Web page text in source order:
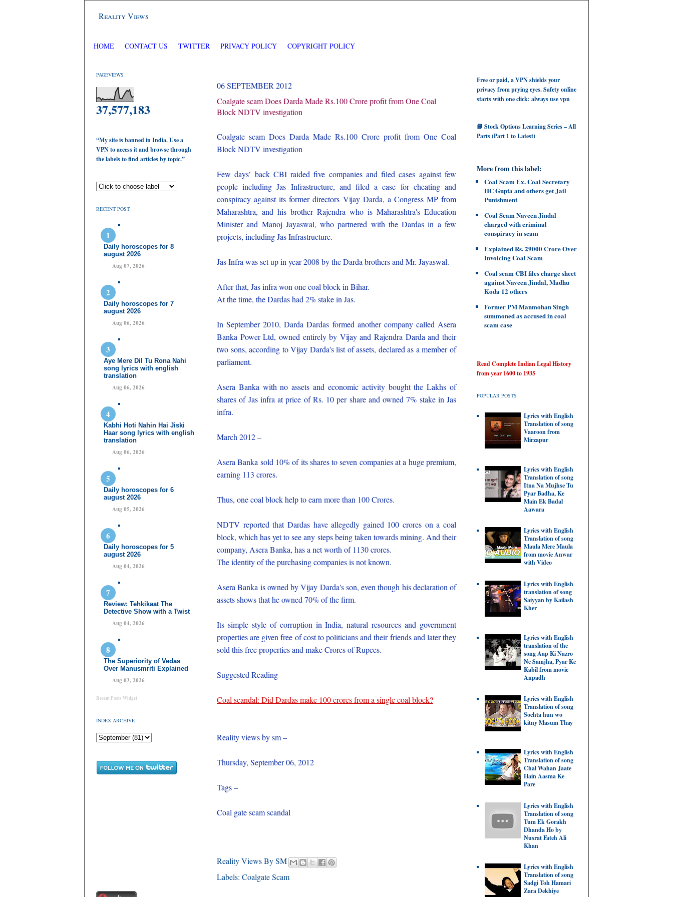
Reality Views
HOME CONTACT US TWITTER PRIVACY POLICY COPYRIGHT POLICY
PAGEVIEWS
37,577,183
“My site is banned in India. Use a
VPN to access it and browse through
the labels to find articles by topic.”
RECENT POST
Daily horoscopes for 8
august 2026
Aug 07, 2026
Daily horoscopes for 7
august 2026
Aug 06, 2026
Aye Mere Dil Tu Rona Nahi
song lyrics with english
translation
Aug 06, 2026
Kabhi Hoti Nahin Hai Jiski
Haar song lyrics with english
translation
Aug 06, 2026
Daily horoscopes for 6
august 2026
Aug 05, 2026
Daily horoscopes for 5
august 2026
Aug 04, 2026
Review: Tehkikaat The
Detective Show with a Twist
Aug 04, 2026
The Superiority of Vedas
Over Manusmriti Explained
Aug 03, 2026
Recent Posts Widget
INDEX ARCHIVE
06 SEPTEMBER 2012
Coalgate scam Does Darda Made Rs.100 Crore profit from One Coal
Block NDTV investigation
Coalgate scam Does Darda Made Rs.100 Crore profit from One Coal
Block NDTV investigation
Few days’ back CBI raided five companies and filed cases against few
people including Jas Infrastructure, and filed a case for cheating and
conspiracy against its former directors Vijay Darda, a Congress MP from
Maharashtra, and his brother Rajendra who is Maharashtra's Education
Minister and Manoj Jayaswal, who partnered with the Dardas in a few
projects, including Jas Infrastructure.
Jas Infra was set up in year 2008 by the Darda brothers and Mr. Jayaswal.
After that, Jas infra won one coal block in Bihar.
At the time, the Dardas had 2% stake in Jas.
In September 2010, Darda Dardas formed another company called Asera
Banka Power Ltd, owned entirely by Vijay and Rajendra Darda and their
two sons, according to Vijay Darda's list of assets, declared as a member of
parliament.
Asera Banka with no assets and economic activity bought the Lakhs of
shares of Jas infra at price of Rs. 10 per share and owned 7% stake in Jas
infra.
March 2012 –
Asera Banka sold 10% of its shares to seven companies at a huge premium,
earning 113 crores.
Thus, one coal block help to earn more than 100 Crores.
NDTV reported that Dardas have allegedly gained 100 crores on a coal
block, which has yet to see any steps being taken towards mining. And their
company, Asera Banka, has a net worth of 1130 crores.
The identity of the purchasing companies is not known.
Asera Banka is owned by Vijay Darda's son, even though his declaration of
assets shows that he owned 70% of the firm.
Its simple style of corruption in India, natural resources and government
properties are given free of cost to politicians and their friends and later they
sold this free properties and make Crores of Rupees.
Suggested Reading –
Coal scandal: Did Dardas make 100 crores from a single coal block?
Reality views by sm –
Thursday, September 06, 2012
Tags –
Coal gate scam scandal
Reality Views By SM
Labels: Coalgate Scam
Free or paid, a VPN shields your
privacy from prying eyes. Safety online
starts with one click: always use vpn
📘 Stock Options Learning Series – All
Parts (Part 1 to Latest)
More from this label:
Coal Scam Ex. Coal Secretary
HC Gupta and others get Jail
Punishment
Coal Scam Naveen Jindal
charged with criminal
conspiracy in scam
Explained Rs. 29000 Crore Over
Invoicing Coal Scam
Coal scam CBI files charge sheet
against Naveen Jindal, Madhu
Koda 12 others
Former PM Manmohan Singh
summoned as accused in coal
scam case
Read Complete Indian Legal History
from year 1600 to 1935
POPULAR POSTS
Lyrics with English
Translation of song
Vaaroon from
Mirzapur
Lyrics with English
Translation of song
Itna Na Mujhse Tu
Pyar Badha, Ke
Main Ek Badal
Aawara
Lyrics with English
Translation of song
Maula Mere Maula
from movie Anwar
with Video
Lyrics with English
translation of song
Saiyyan by Kailash
Kher
Lyrics with English
translation of the
song Aap Ki Nazro
Ne Samjha, Pyar Ke
Kabil from movie
Anpadh
Lyrics with English
Translation of song
Sochta hun wo
kitny Masum Thay
Lyrics with English
Translation of song
Chal Wahan Jaate
Hain Aasma Ke
Pare
Lyrics with English
Translation of song
Tum Ek Gorakh
Dhanda Ho by
Nusrat Fateh Ali
Khan
Lyrics with English
Translation of song
Sadgi Toh Hamari
Zara Dekhiye